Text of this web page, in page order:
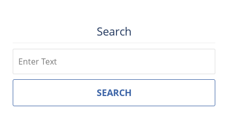
Search
SEARCH